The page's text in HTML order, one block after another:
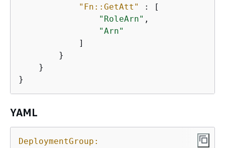
"Fn::GetAtt"
: [
"RoleArn" ,
"Arn"
            ]
        }
    }
}
YAML
DeploymentGroup: